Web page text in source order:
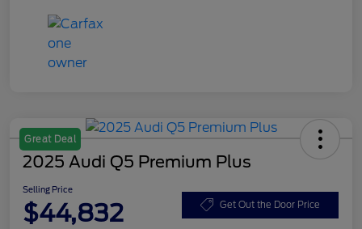
Great Deal
2025 Audi Q5 Premium Plus
Selling Price
$44,832 Get Out the Door Price